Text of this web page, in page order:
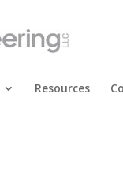
Resources